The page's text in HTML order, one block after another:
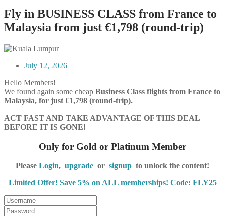
Fly in BUSINESS CLASS from France to
Malaysia from just €1,798 (round-trip)
July 12, 2026
Hello Members!
We found again some cheap Business Class flights from France to
Malaysia, for just €1,798 (round-trip).
ACT FAST AND TAKE ADVANTAGE OF THIS DEAL
BEFORE IT IS GONE!
Only for Gold or Platinum Member
Please Login, upgrade or signup to unlock the content!
Limited Offer! Save 5% on ALL memberships! Code: FLY25